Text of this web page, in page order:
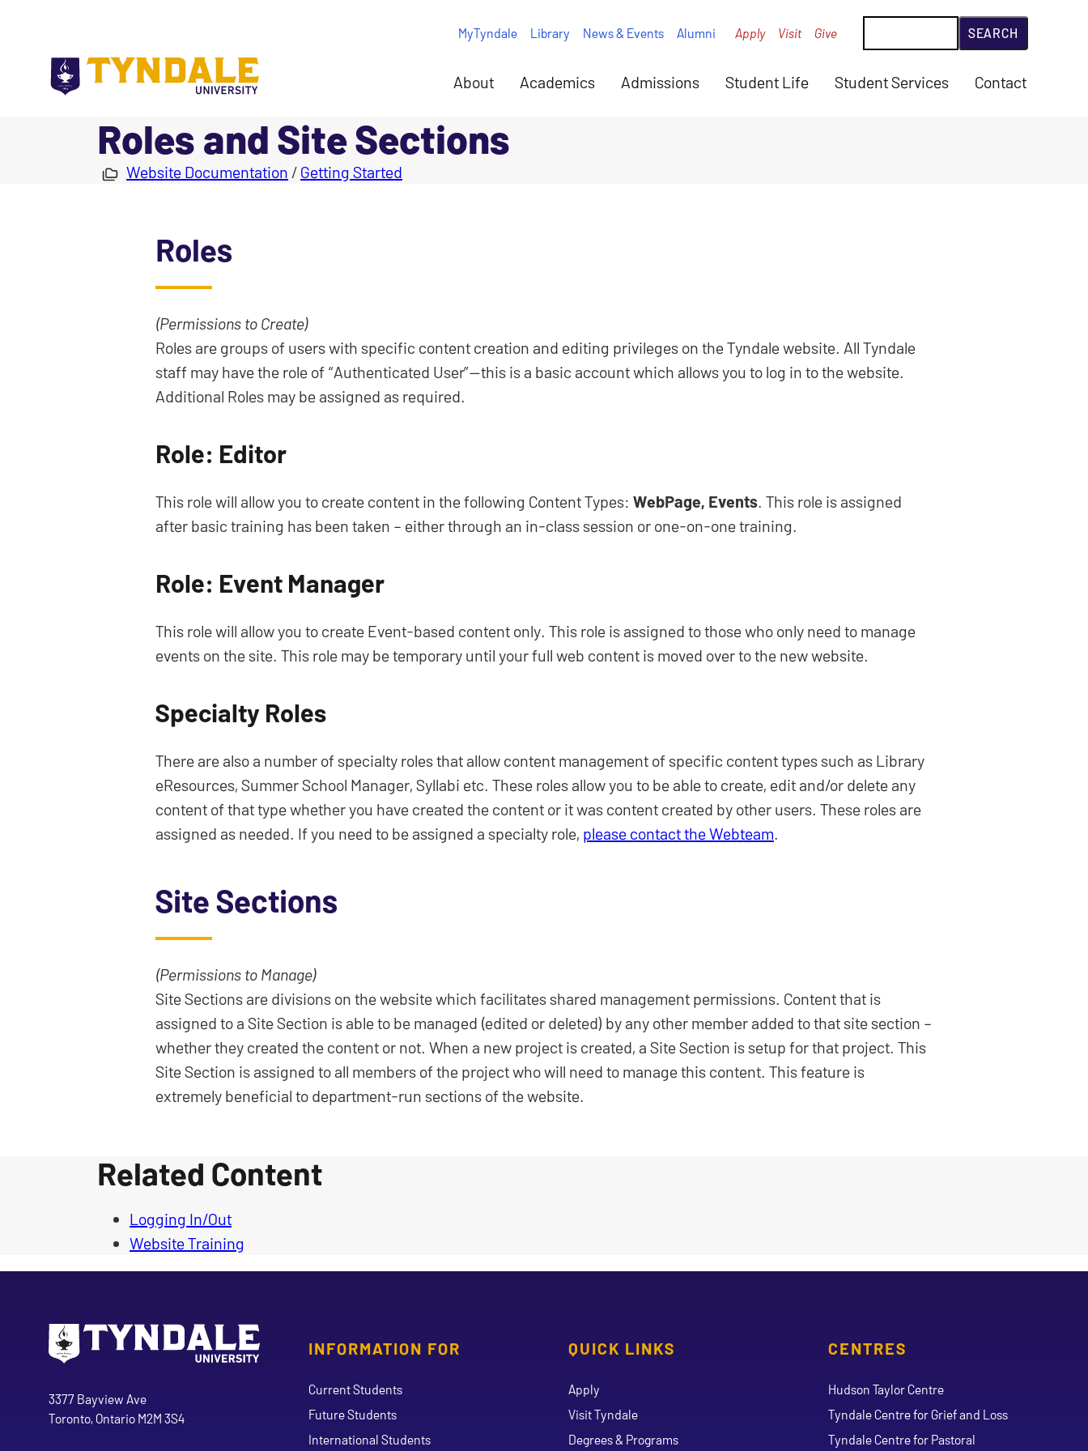
About Academics Admissions Student Life Student Services Contact
MyTyndale Library News & Events Alumni Apply Visit Give
Roles and Site Sections
Website Documentation / Getting Started
Roles
(Permissions to Create)
Roles are groups of users with specific content creation and editing privileges on the Tyndale website. All Tyndale
staff may have the role of “Authenticated User”—this is a basic account which allows you to log in to the website.
Additional Roles may be assigned as required.
Role: Editor
This role will allow you to create content in the following Content Types: WebPage, Events. This role is assigned
after basic training has been taken – either through an in-class session or one-on-one training.
Role: Event Manager
This role will allow you to create Event-based content only. This role is assigned to those who only need to manage
events on the site. This role may be temporary until your full web content is moved over to the new website.
Specialty Roles
There are also a number of specialty roles that allow content management of specific content types such as Library
eResources, Summer School Manager, Syllabi etc. These roles allow you to be able to create, edit and/or delete any
content of that type whether you have created the content or it was content created by other users. These roles are
assigned as needed. If you need to be assigned a specialty role, please contact the Webteam.
Site Sections
(Permissions to Manage)
Site Sections are divisions on the website which facilitates shared management permissions. Content that is
assigned to a Site Section is able to be managed (edited or deleted) by any other member added to that site section –
whether they created the content or not. When a new project is created, a Site Section is setup for that project. This
Site Section is assigned to all members of the project who will need to manage this content. This feature is
extremely beneficial to department-run sections of the website.
Related Content
Logging In/Out
Website Training
INFORMATION FOR
Current Students
Future Students
International Students
QUICK LINKS
Apply
Visit Tyndale
Degrees & Programs
CENTRES
Hudson Taylor Centre
Tyndale Centre for Grief and Loss
Tyndale Centre for Pastoral
Address
Tyndale University
3377 Bayview Ave
Toronto, Ontario M2M 3S4